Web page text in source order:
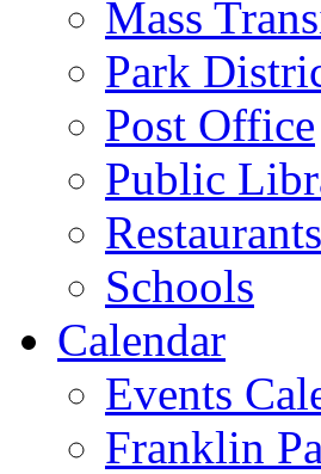
Mass
Park
Post Office
Public
Restaurants
Schools
Calendar
Events
Franklin